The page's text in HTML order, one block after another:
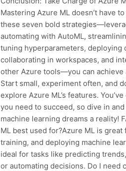
Mastering Azure ML doesn’t have
these seven bold
automating with AutoML,
tuning hyperparameters, deploying
collaborating in workspaces, and
other Azure tools—you can achieve
Start small, experiment often, and
explore Azure ML’s features.
you need to succeed, so dive in
machine learning dreams a reality!
ML best used for?Azure ML is great
training, and deploying machine
ideal for tasks like predicting
or automating decisions. Do I need